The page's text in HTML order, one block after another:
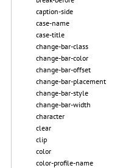
caption-side
case-name
case-title
change-bar-class
change-bar-color
change-bar-offset
change-bar-placement
change-bar-style
change-bar-width
character
clear
clip
color
color-profile-name